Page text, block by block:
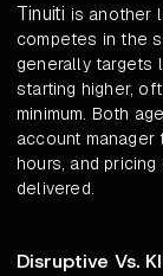
Tinuiti is another
competes in the
generally targets
starting higher,
minimum. Both
account manager
hours, and
delivered.
Disruptive Vs.